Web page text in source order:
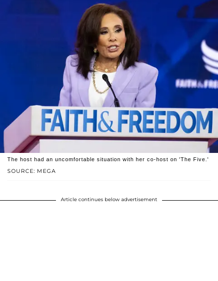
SOURCE: MEGA
The host had an uncomfortable situation with her co-host on 'The Five.'
Article continues below advertisement